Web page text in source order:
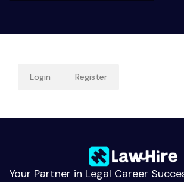
Login Register
Your Partner in Legal Career